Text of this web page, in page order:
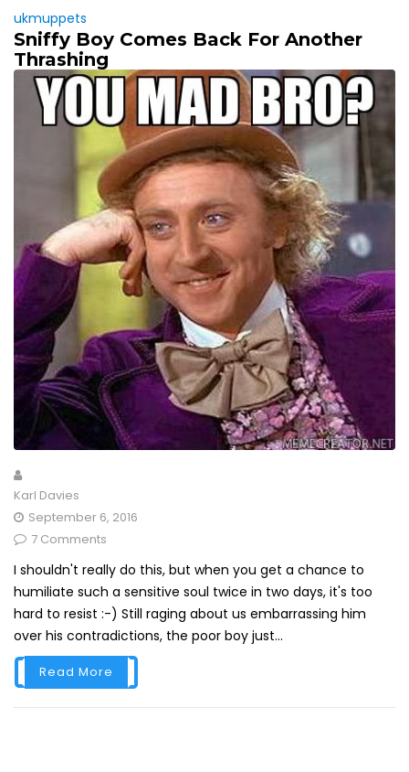
ukmuppets
Sniffy Boy Comes Back For Another
Thrashing
Karl Davies
September 6, 2016
7 Comments
I shouldn't really do this, but when you get a chance to
humiliate such a sensitive soul twice in two days, it's too
hard to resist :-) Still raging about us embarrassing him
over his contradictions, the poor boy just...
Read More